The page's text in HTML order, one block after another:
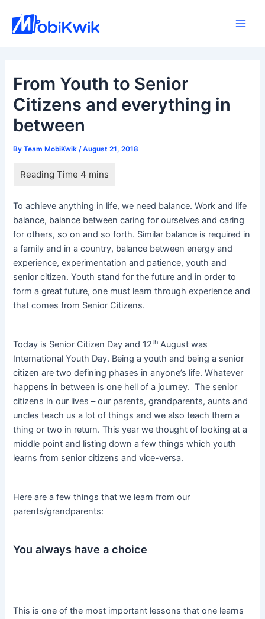
content
From Youth to Senior
Citizens and everything in
between
ByTeam MobiKwik /August 21, 2018
To achieve anything in life, we need balance. Work and life
balance, balance between caring for ourselves and caring
for others, so on and so forth. Similar balance is required in
a family and in a country, balance between energy and
experience, experimentation and patience, youth and
senior citizen. Youth stand for the future and in order to
form a great future, one must learn through experience and
that comes from Senior Citizens.
Today is Senior Citizen Day and 12th August was
International Youth Day. Being a youth and being a senior
citizen are two defining phases in anyone’s life. Whatever
happens in between is one hell of a journey. The senior
citizens in our lives – our parents, grandparents, aunts and
uncles teach us a lot of things and we also teach them a
thing or two in return. This year we thought of looking at a
middle point and listing down a few things which youth
learns from senior citizens and vice-versa.
Here are a few things that we learn from our
parents/grandparents:
You always have a choice
This is one of the most important lessons that one learns